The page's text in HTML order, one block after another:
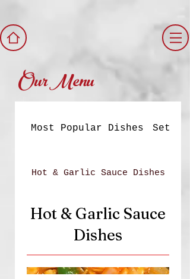
Our Menu
Most Popular Dishes Set
Hot & Garlic Sauce Dishes
Hot & Garlic Sauce
Dishes